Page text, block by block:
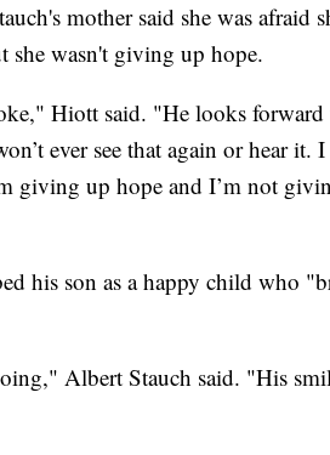
mother said she was afraid
she wasn't giving up hope.
Hiott said. "He looks
ever see that again or hear it.
giving up hope and I’m not
his son as a happy child who
Albert Stauch said. "His